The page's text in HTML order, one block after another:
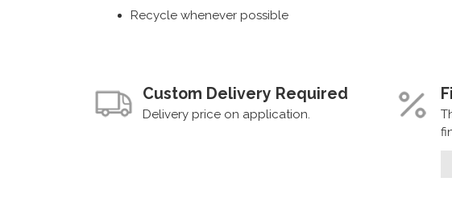
Recycle whenever possible
Custom Delivery Required
Delivery price on application.